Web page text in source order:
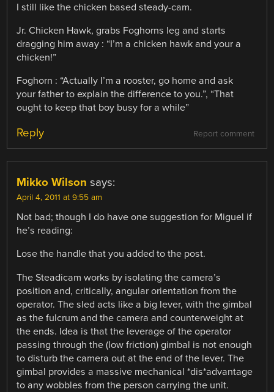
I still like the chicken based steady-cam.
Jr. Chicken Hawk, grabs Foghorns leg and starts
dragging him away : “I’m a chicken hawk and your a
chicken!”
Foghorn : “Actually I’m a rooster, go home and ask
your father to explain the difference to you.”, “That
ought to keep that boy busy for a while”
Report comment
Reply
Mikko Wilson says:
April 4, 2011 at 9:55 am
Not bad; though I do have one suggestion for Miguel if
he’s reading:
Lose the handle that you added to the post.
The Steadicam works by isolating the camera’s
position and, critically, angular orientation from the
operator. The sled acts like a big lever, with the gimbal
as the fulcrum and the camera and counterweight at
the ends. Idea is that the leverage of the operator
passing through the (low friction) gimbal is not enough
to disturb the camera out at the end of the lever. The
gimbal provides a massive mechanical *dis*advantage
to any wobbles from the person carrying the unit.